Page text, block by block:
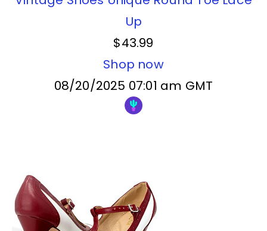
Up
$43.99
Shop now
08/20/2025 07:01 am GMT